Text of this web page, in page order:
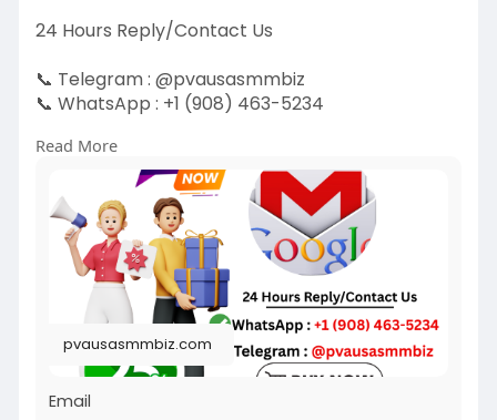
24 Hours Reply/Contact Us
📞 Telegram : @pvausasmmbiz
📞 WhatsApp : ‪+1 (908) 463-5234‬
https://pvausasmmbiz.com/produ....ct/buy-old-
gmail-acc
#usabuyoldgmailaccounts#pvausasmmbiz
Read More
pvausasmmbiz.com
Email